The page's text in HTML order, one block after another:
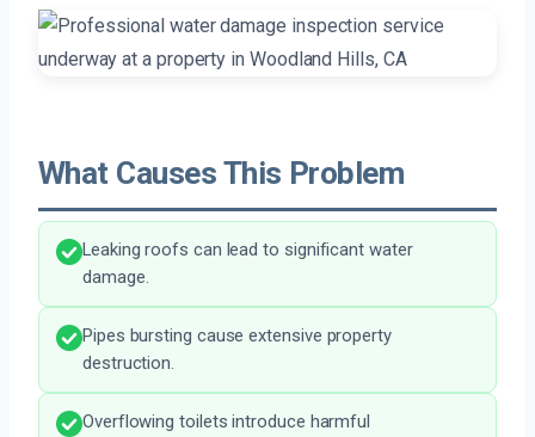
What Causes This Problem
Leaking roofs can lead to significant water
damage.
Pipes bursting cause extensive property
destruction.
Overflowing toilets introduce harmful